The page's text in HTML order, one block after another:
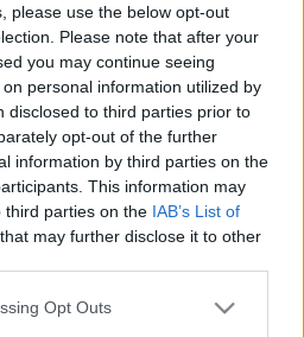
please use the below opt-out
Please note that after your
you may continue seeing
personal information utilized by
disclosed to third parties prior to
opt-out of the further
information by third parties on the
This information may
third parties on the IAB’s List of
that may further disclose it to other
app uses one or more Google
Opt Outs